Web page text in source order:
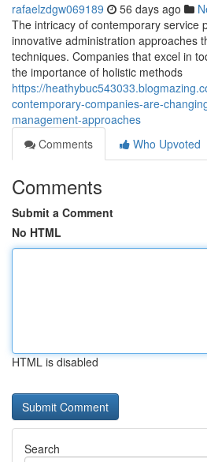
rafaelzdgw069189 56 days ago
The intricacy of contemporary service
innovative administration approaches
techniques. Companies that excel in
the importance of holistic methods
https://
contemporary-companies-are-
management-approaches
Comments
Who Upvoted
Comments
Submit a Comment
No HTML
HTML is disabled
Search